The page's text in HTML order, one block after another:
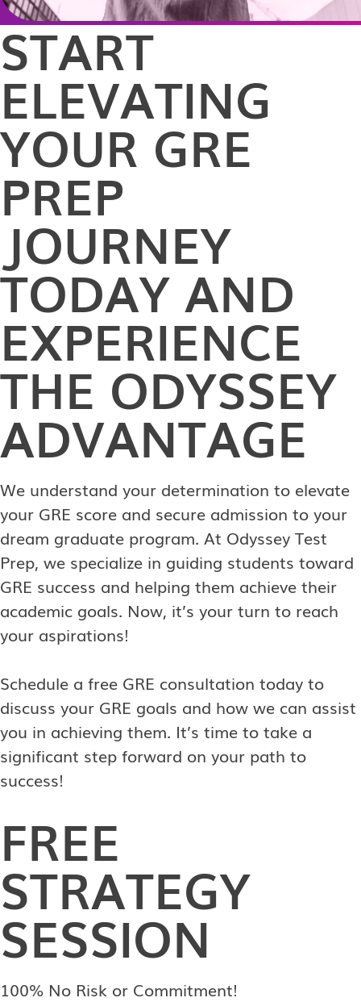
START
ELEVATING
YOUR GRE
PREP
JOURNEY
TODAY AND
EXPERIENCE
THE ODYSSEY
ADVANTAGE
We understand your determination to elevate
your GRE score and secure admission to your
dream graduate program. At Odyssey Test
Prep, we specialize in guiding students toward
GRE success and helping them achieve their
academic goals. Now, it’s your turn to reach
your aspirations!
Schedule a free GRE consultation today to
discuss your GRE goals and how we can assist
you in achieving them. It’s time to take a
significant step forward on your path to
success!
FREE
STRATEGY
SESSION
100% No Risk or Commitment!